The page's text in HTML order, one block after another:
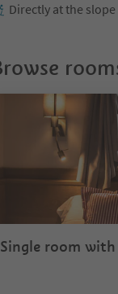
Directly at the slope
Single room with